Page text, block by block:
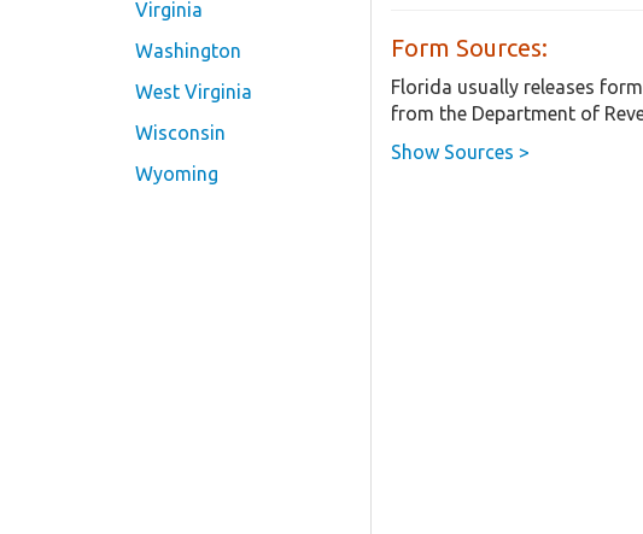
Virginia
Washington
West Virginia
Wisconsin
Wyoming
Form Sources:
Florida usually releases
from the Department of
Show Sources >